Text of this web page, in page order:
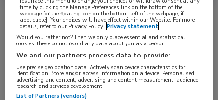
Nascholing Nieuws
2 resultaten dirloctocogene samoparvovec
time by clicking the Manage Preferences link on the bottom of the
webpage [or the floating icon on the bottom-left of the webpage, if
applicable]. Your choices will have effect within our Website. For more
details, refer to our Privacy Policy. Privacy statement
Would you rather not? Then we only place essential and statistical
cookies, these do not record any data about you as a person
We and our partners process data to provide:
Use precise geolocation data. Actively scan device characteristics for
identification. Store and/or access information on a device. Personalised
advertising and content, advertising and content measurement, audience
research and services development.
List of Partners (vendors)